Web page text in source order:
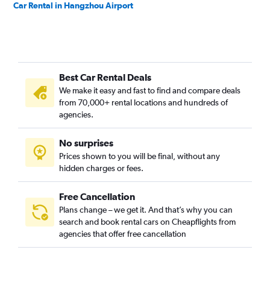
Car Rental in Hangzhou Airport
Best Car Rental Deals
We make it easy and fast to find and compare deals
from 70,000+ rental locations and hundreds of
agencies.
No surprises
Prices shown to you will be final, without any
hidden charges or fees.
Free Cancellation
Plans change – we get it. And that’s why you can
search and book rental cars on Cheapflights from
agencies that offer free cancellation